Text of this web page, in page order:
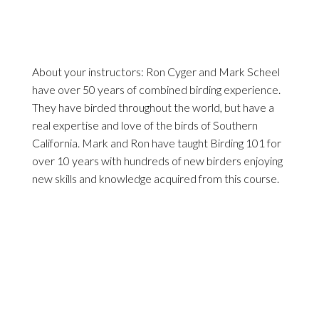
About your instructors: Ron Cyger and Mark Scheel
have over 50 years of combined birding experience.
They have birded throughout the world, but have a
real expertise and love of the birds of Southern
California. Mark and Ron have taught Birding 101 for
over 10 years with hundreds of new birders enjoying
new skills and knowledge acquired from this course.